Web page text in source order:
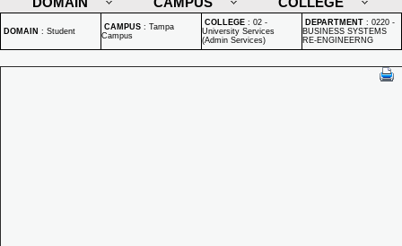
DOMAIN : Student CAMPUS : Tampa
Campus
COLLEGE : 02 -
University Services
(Admin Services)
DEPARTMENT : 0220 -
BUSINESS SYSTEMS
RE-ENGINEERNG